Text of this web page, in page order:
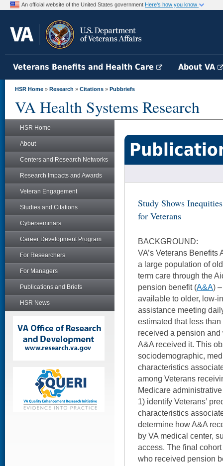
An official website of the United States government Here's how you know
Veterans Benefits and Health Care About VA
HSR Home » Research » Citations » Pubbriefs
VA Health Systems Research
HSR Home
About
Centers and Research Networks
Research Impacts and Awards
Veteran Engagement
Studies and Citations
Cyberseminars
Career Development Program
For Researchers
For Managers
Publications and Briefs
HSR News
Study Shows
for Veterans
BACKGROUND:
VA’s Veterans Benefits
a large population of
term care through the
pension benefit (A&A)
available to older, low-
assistance meeting
estimated that less
received a pension
A&A received it. This
sociodemographic,
characteristics
among Veterans
Medicare
1) identify Veterans’
characteristics
determine how A&A
by VA medical center,
access. The final
who received pension